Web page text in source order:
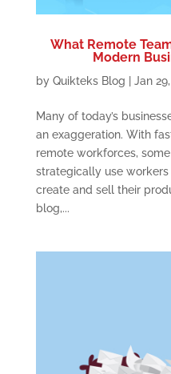
What Remote
Modern
by Quikteks Blog Jan
Many of today’s
an exaggeration. With
remote workforces,
strategically use
create and sell their
blog,...